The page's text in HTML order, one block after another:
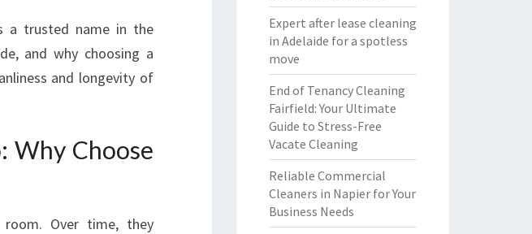
a trusted name in the
and why choosing a
and longevity of
Why Choose
Over time, they
Expert after lease cleaning
in Adelaide for a spotless
move
End of Tenancy Cleaning
Fairfield: Your Ultimate
Guide to Stress-Free
Vacate Cleaning
Reliable Commercial
Cleaners in Napier for Your
Business Needs